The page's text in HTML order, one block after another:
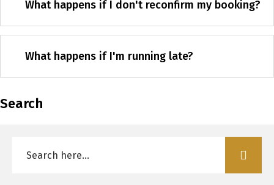
What happens if I don't reconfirm my booking?
What happens if I'm running late?
Search